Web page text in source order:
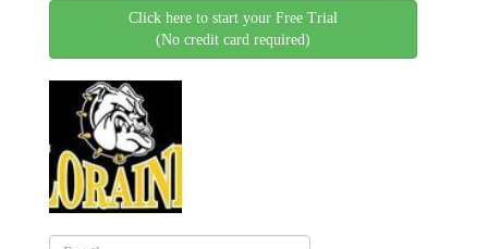
Click here to start your Free Trial
(No credit card required)